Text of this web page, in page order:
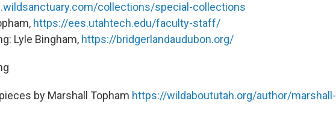
collections/special-collections
https://ees.utahtech.edu/faculty-staff/
Lyle Bingham, https://bridgerlandaudubon.org/
by Marshall Topham https://wildaboututah.org/author/marshall-